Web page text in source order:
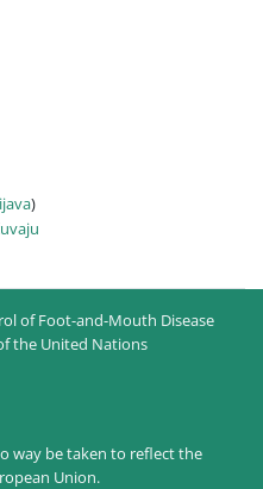
)
of Foot-and-Mouth Disease
the United Nations
way be taken to reflect the
Union.